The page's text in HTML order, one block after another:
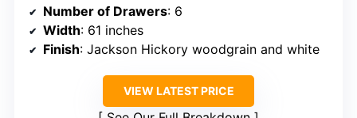
Number of Drawers: 6
Width: 61 inches
Finish: Jackson Hickory woodgrain and white
VIEW LATEST PRICE